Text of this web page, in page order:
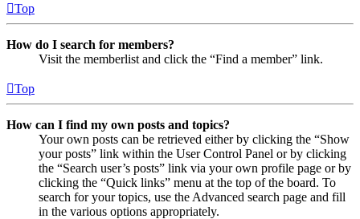
Top
How do I search for members?
Visit the memberlist and click the “Find a member” link.
Top
How can I find my own posts and topics?
Your own posts can be retrieved either by clicking the “Show
your posts” link within the User Control Panel or by clicking
the “Search user’s posts” link via your own profile page or by
clicking the “Quick links” menu at the top of the board. To
search for your topics, use the Advanced search page and fill
in the various options appropriately.